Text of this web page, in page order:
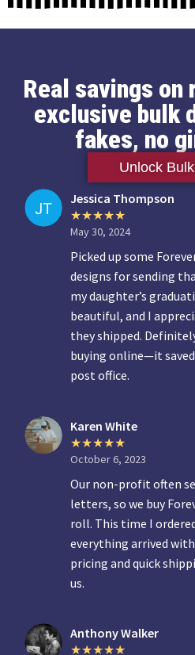
Real savings
exclusive bulk
fakes, no
Unlock
Jessica Thompson
May 30, 2024
Picked up some
designs for sending
my daughter’s
beautiful, and I
they shipped.
buying online—it
post office.
Karen White
October 6, 2023
Our non-profit often
letters, so we buy
roll. This time I
everything arrived
pricing and quick
us.
Anthony Walker